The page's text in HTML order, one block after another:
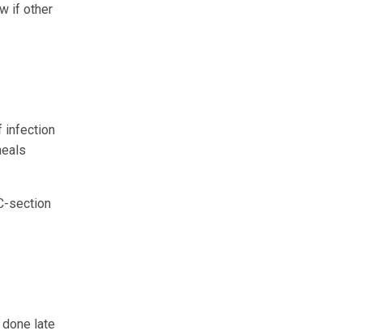
if other
infection
section
late